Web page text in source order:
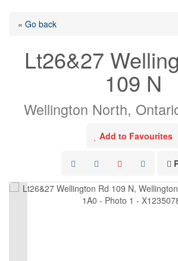
« Go back
Lt26&27
109 N
Wellington North,
Add to Favourites